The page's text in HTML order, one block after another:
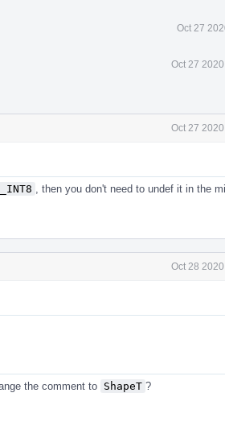
Oct 27
Oct 27
Oct 27
, then you don't need to undef it in the
Oct 28
the comment to ShapeT ?